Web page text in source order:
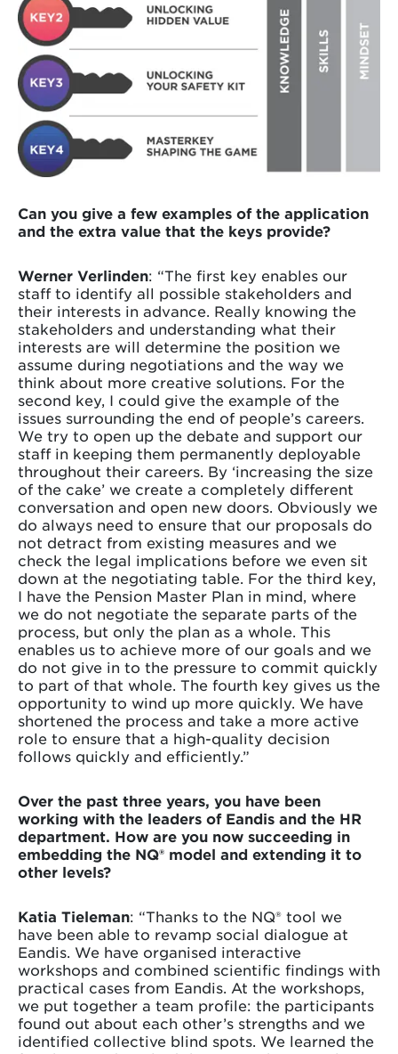
Can you give a few examples of the application
and the extra value that the keys provide?
Werner Verlinden: “The first key enables our
staff to identify all possible stakeholders and
their interests in advance. Really knowing the
stakeholders and understanding what their
interests are will determine the position we
assume during negotiations and the way we
think about more creative solutions. For the
second key, I could give the example of the
issues surrounding the end of people’s careers.
We try to open up the debate and support our
staff in keeping them permanently deployable
throughout their careers. By ‘increasing the size
of the cake’ we create a completely different
conversation and open new doors. Obviously we
do always need to ensure that our proposals do
not detract from existing measures and we
check the legal implications before we even sit
down at the negotiating table. For the third key,
I have the Pension Master Plan in mind, where
we do not negotiate the separate parts of the
process, but only the plan as a whole. This
enables us to achieve more of our goals and we
do not give in to the pressure to commit quickly
to part of that whole. The fourth key gives us the
opportunity to wind up more quickly. We have
shortened the process and take a more active
role to ensure that a high-quality decision
follows quickly and efficiently.”
Over the past three years, you have been
working with the leaders of Eandis and the HR
department. How are you now succeeding in
embedding the NQ® model and extending it to
other levels?
Katia Tieleman: “Thanks to the NQ® tool we
have been able to revamp social dialogue at
Eandis. We have organised interactive
workshops and combined scientific findings with
practical cases from Eandis. At the workshops,
we put together a team profile: the participants
found out about each other’s strengths and we
identified collective blind spots. We learned the